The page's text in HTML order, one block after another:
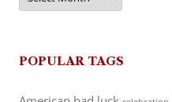
POPULAR TAGS